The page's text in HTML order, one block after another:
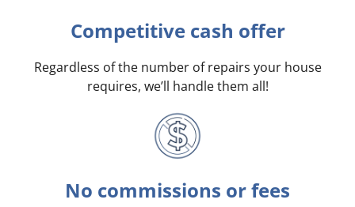
Competitive cash offer
Regardless of the number of repairs your house
requires, we’ll handle them all!
No commissions or fees